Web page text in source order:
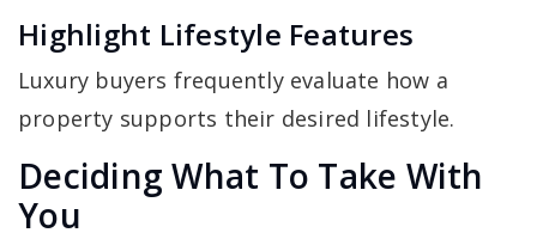
Highlight Lifestyle Features
Luxury buyers frequently evaluate how a
property supports their desired lifestyle.
Deciding What To Take With
You